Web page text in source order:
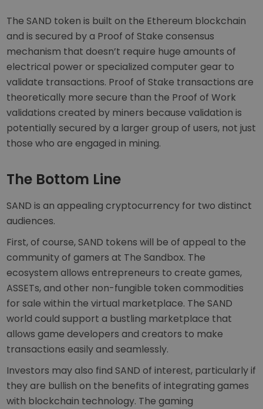
The SAND token is built on the Ethereum blockchain
and is secured by a Proof of Stake consensus
mechanism that doesn’t require huge amounts of
electrical power or specialized computer gear to
validate transactions. Proof of Stake transactions are
theoretically more secure than the Proof of Work
validations created by miners because validation is
potentially secured by a larger group of users, not just
those who are engaged in mining.
The Bottom Line
SAND is an appealing cryptocurrency for two distinct
audiences.
First, of course, SAND tokens will be of appeal to the
community of gamers at The Sandbox. The
ecosystem allows entrepreneurs to create games,
ASSETs, and other non-fungible token commodities
for sale within the virtual marketplace. The SAND
world could support a bustling marketplace that
allows game developers and creators to make
transactions easily and seamlessly.
Investors may also find SAND of interest, particularly if
they are bullish on the benefits of integrating games
with blockchain technology. The gaming